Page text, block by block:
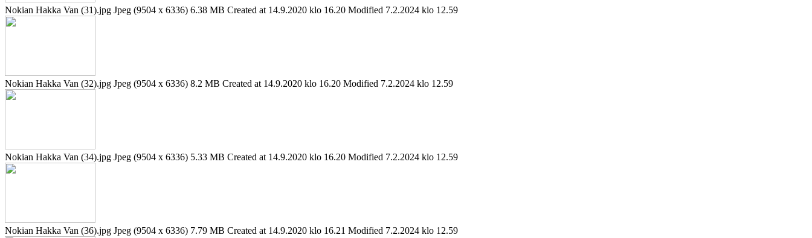
Nokian Hakka Van (31).jpg Jpeg (9504 x 6336) 6.38 MB Created at 14.9.2020 klo 16.20 Modified 7.2.2024 klo 12.59
Nokian Hakka Van (32).jpg Jpeg (9504 x 6336) 8.2 MB Created at 14.9.2020 klo 16.20 Modified 7.2.2024 klo 12.59
Nokian Hakka Van (34).jpg Jpeg (9504 x 6336) 5.33 MB Created at 14.9.2020 klo 16.20 Modified 7.2.2024 klo 12.59
Nokian Hakka Van (36).jpg Jpeg (9504 x 6336) 7.79 MB Created at 14.9.2020 klo 16.21 Modified 7.2.2024 klo 12.59